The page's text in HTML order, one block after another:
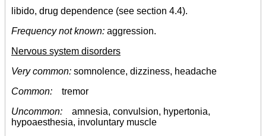
libido, drug dependence (see section 4.4).
Frequency not known: aggression.
Nervous system disorders
Very common: somnolence, dizziness, headache
Common: tremor
Uncommon: amnesia, convulsion, hypertonia,
hypoaesthesia, involuntary muscle